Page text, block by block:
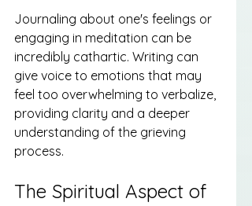
Journaling about one's feelings or
engaging in meditation can be
incredibly cathartic. Writing can
give voice to emotions that may
feel too overwhelming to verbalize,
providing clarity and a deeper
understanding of the grieving
process.
The Spiritual Aspect of